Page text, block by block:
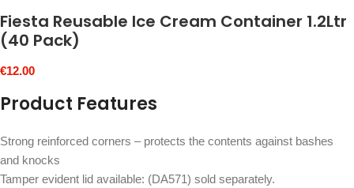
Fiesta Reusable Ice Cream Container 1.2Ltr
(40 Pack)
€12.00
Product Features
Strong reinforced corners – protects the contents against bashes
and knocks
Tamper evident lid available: (DA571) sold separately.